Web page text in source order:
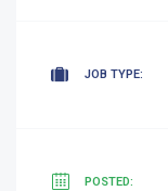
JOB TYPE:
POSTED: